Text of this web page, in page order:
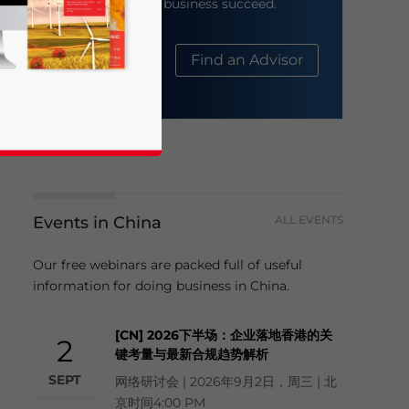
help your business succeed.
About Us Find an Advisor
Events in China ALL EVENTS
Our free webinars are packed full of useful
information for doing business in China.
2
SEPT
[CN] 2026下半场：企业落地香港的关
键考量与最新合规趋势解析
网络研讨会 | 2026年9月2日，周三 | 北
京时间4:00 PM
news and updates for Asia!